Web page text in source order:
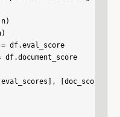
df.eval_score
df.document_score
[doc_scores],